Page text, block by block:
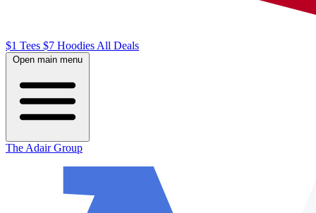
$1 Tees $7 HoodiesAll Deals
Open main menu
The Adair Group